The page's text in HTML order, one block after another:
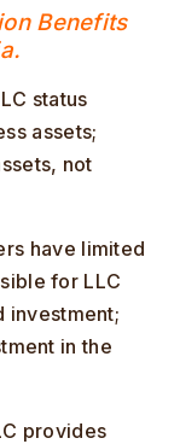
Benefits
status
assets;
not
have limited
for LLC
investment;
in the
provides